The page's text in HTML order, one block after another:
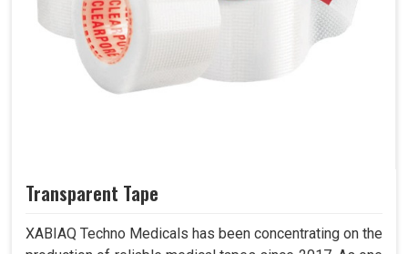
Transparent Tape
XABIAQ Techno Medicals has been concentrating on the